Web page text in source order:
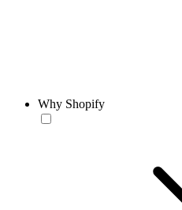
Why Shopify